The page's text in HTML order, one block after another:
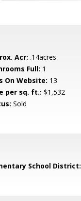
Acr: .14acres
Full: 1
On Website: 13
per sq. ft.: $1,532
Sold
School District: